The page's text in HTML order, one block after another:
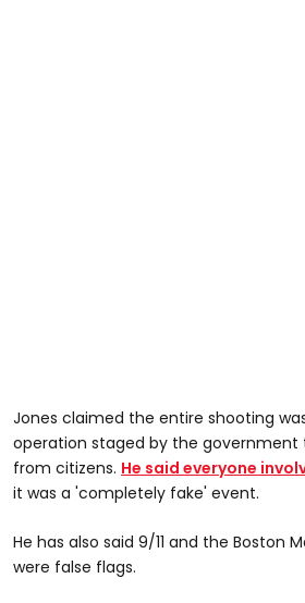
Jones claimed the entire shooting
operation staged by the government
from citizens. He said everyone
it was a 'completely fake' event.
He has also said 9/11 and the Boston
were false flags.